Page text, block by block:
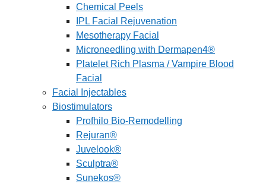
Chemical Peels
IPL Facial Rejuvenation
Mesotherapy Facial
Microneedling with Dermapen4®
Platelet Rich Plasma / Vampire Blood
Facial
Facial Injectables
Biostimulators
Profhilo Bio-Remodelling
Rejuran®
Juvelook®
Sculptra®
Sunekos®